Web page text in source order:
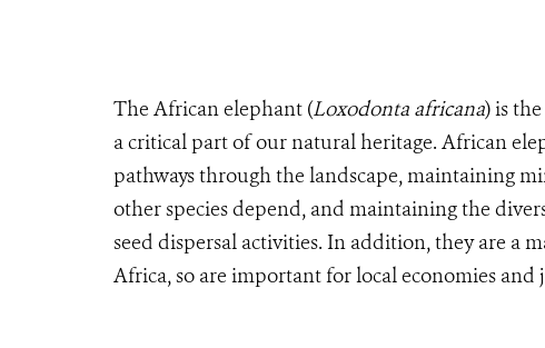
The African elephant (Loxodonta africana) is
a critical part of our natural heritage. African
pathways through the landscape, maintaining
other species depend, and maintaining the
seed dispersal activities. In addition, they are a
Africa, so are important for local economies and